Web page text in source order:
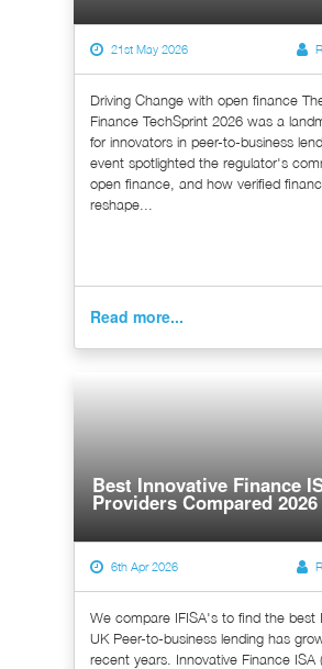
21st May 2026
Driving Change with open finance
Finance TechSprint 2026 was a
for innovators in peer-to-business
event spotlighted the regulator's
open finance, and how verified
reshape...
Read more...
Best Innovative Finance
Providers Compared 2026
6th Apr 2026
We compare IFISA's to find the best
UK Peer-to-business lending has
recent years. Innovative Finance ISA